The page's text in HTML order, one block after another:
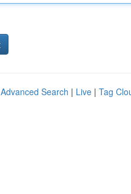
Advanced Search | Live | Tag